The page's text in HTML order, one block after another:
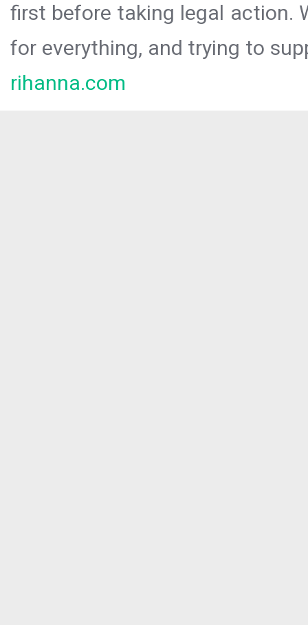
first before taking legal action.
for everything, and trying to
rihanna.com